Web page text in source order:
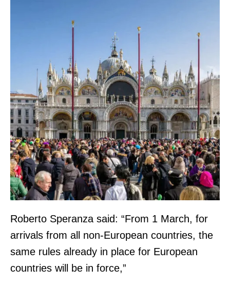
Roberto Speranza said: “From 1 March, for
arrivals from all non-European countries, the
same rules already in place for European
countries will be in force,”